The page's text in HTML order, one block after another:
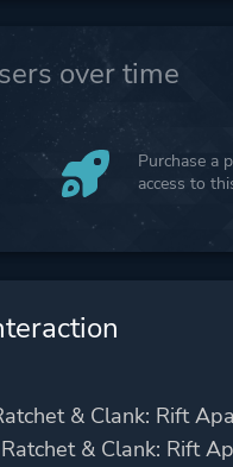
over time
Purchase a
access to
& Clank: Rift
& Clank: Rift